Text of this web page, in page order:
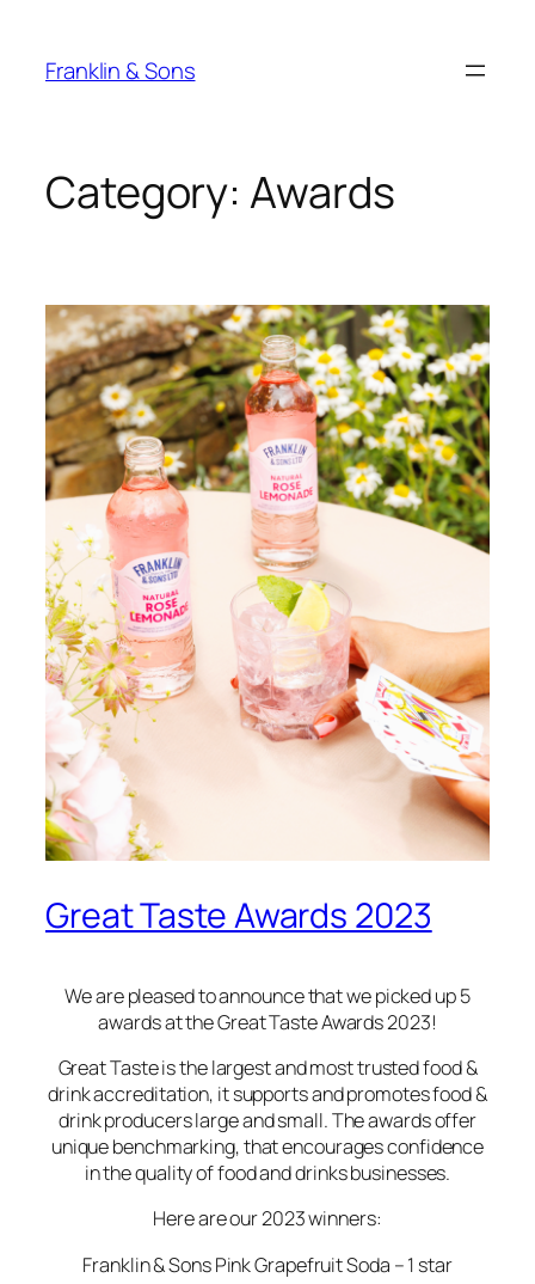
content
Franklin & Sons
Category: Awards
Great Taste Awards 2023
We are pleased to announce that we picked up 5
awards at the Great Taste Awards 2023!
Great Taste is the largest and most trusted food &
drink accreditation, it supports and promotes food &
drink producers large and small. The awards offer
unique benchmarking, that encourages confidence
in the quality of food and drinks businesses.
Here are our 2023 winners:
Franklin & Sons Pink Grapefruit Soda – 1 star